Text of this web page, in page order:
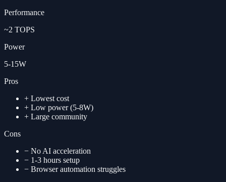
Performance
~2 TOPS
Power
5-15W
Pros
+ Lowest cost
+ Low power (5-8W)
+ Large community
Cons
− No AI acceleration
− 1-3 hours setup
− Browser automation struggles